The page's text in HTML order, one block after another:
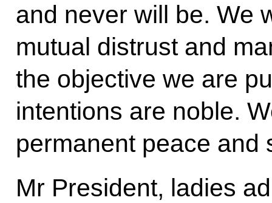
and never will be. We
mutual distrust and
the objective we are
intentions are noble.
permanent peace and
Mr President, ladies